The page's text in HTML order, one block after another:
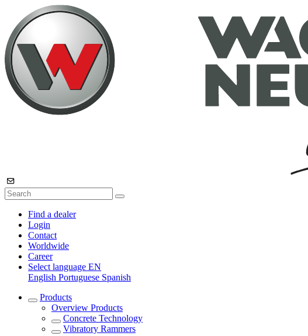
Find a dealer
Login
Contact
Worldwide
Career
Select language EN
English Portuguese Spanish
Products
Overview Products
Concrete Technology
Vibratory Rammers